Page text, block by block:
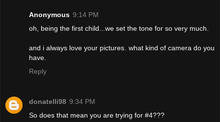
Anonymous 9:14 PM
oh, being the first child...we set the tone for so very much.
and i always love your pictures. what kind of camera do you
have.
Reply
donatelli98 9:34 PM
So does that mean you are trying for #4???